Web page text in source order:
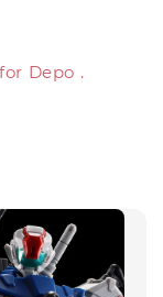
Depo .